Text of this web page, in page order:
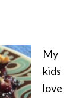
My
kids
love